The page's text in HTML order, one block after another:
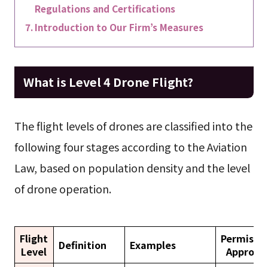
Regulations and Certifications
Introduction to Our Firm’s Measures
What is Level 4 Drone Flight?
The flight levels of drones are classified into the
following four stages according to the Aviation
Law, based on population density and the level
of drone operation.
Flight
Level
Definition Examples
Approval